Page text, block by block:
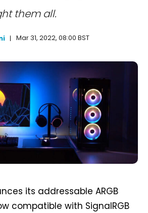
them all.
Mar 31, 2022, 08:00 BST
its addressable ARGB
compatible with SignalRGB